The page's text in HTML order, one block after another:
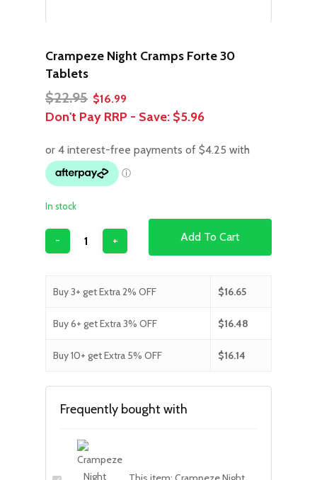
Crampeze Night Cramps Forte 30
Tablets
$22.95 Original
price
$22.95.
$16.99
price
$16.99.
Don't Pay RRP - Save: $5.96
In stock
Add To Cart
Buy 3+ get Extra 2% OFF $16.65
Buy 6+ get Extra 3% OFF $16.48
Buy 10+ get Extra 5% OFF $16.14
Frequently bought with